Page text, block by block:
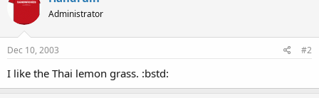
r
Administrator
Dec 10, 2003 #2
I like the Thai lemon grass. :bstd: